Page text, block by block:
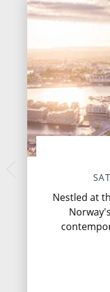
Nestled at